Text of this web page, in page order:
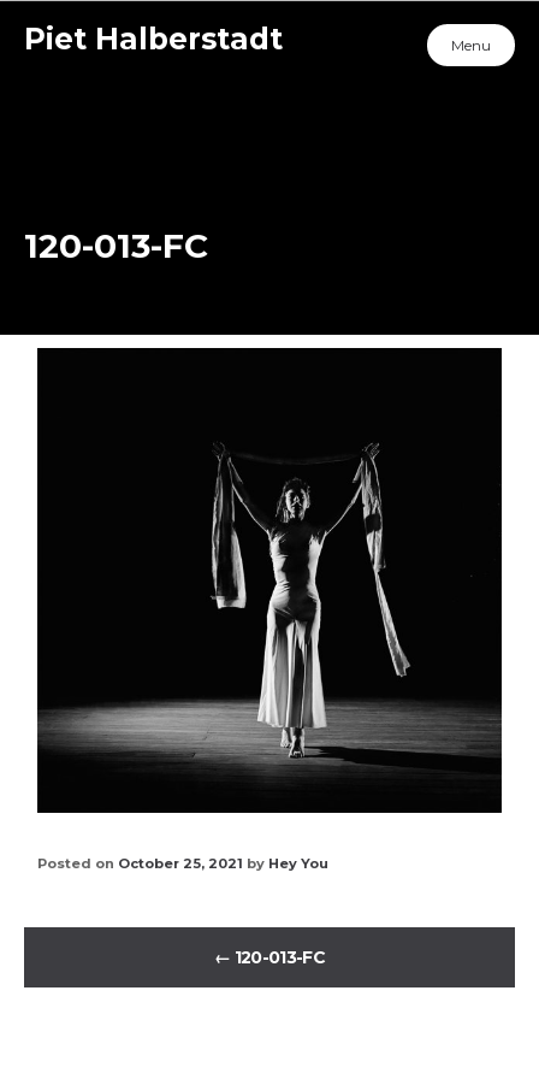
Piet Halberstadt Menu
120-013-FC
Posted on October 25, 2021 by Hey You
← 120-013-FC